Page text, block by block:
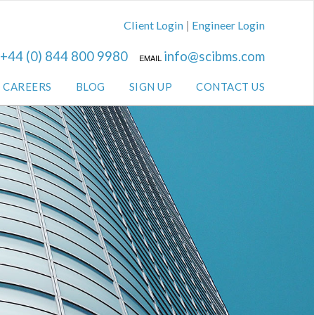
Client Login | Engineer Login
+44 (0) 844 800 9980 EMAIL info@scibms.com
CAREERS BLOG SIGN UP CONTACT US